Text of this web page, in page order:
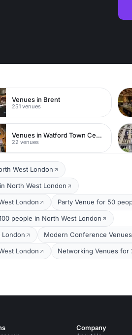
Venues in Brent
251 venues
Venues in Watford Town Centre
22 venues
West London
North West London
London Party Venue for 50
people in North West London
Modern Conference
London Networking Venues for
Company